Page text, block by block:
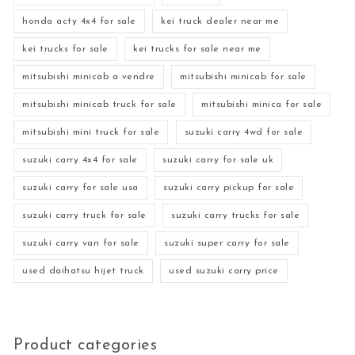
honda acty 4x4 for sale kei truck dealer near me
kei trucks for sale kei trucks for sale near me
mitsubishi minicab a vendre mitsubishi minicab for sale
mitsubishi minicab truck for sale mitsubishi minica for sale
mitsubishi mini truck for sale suzuki carry 4wd for sale
suzuki carry 4x4 for sale suzuki carry for sale uk
suzuki carry for sale usa suzuki carry pickup for sale
suzuki carry truck for sale suzuki carry trucks for sale
suzuki carry van for sale suzuki super carry for sale
used daihatsu hijet truck used suzuki carry price
Product categories